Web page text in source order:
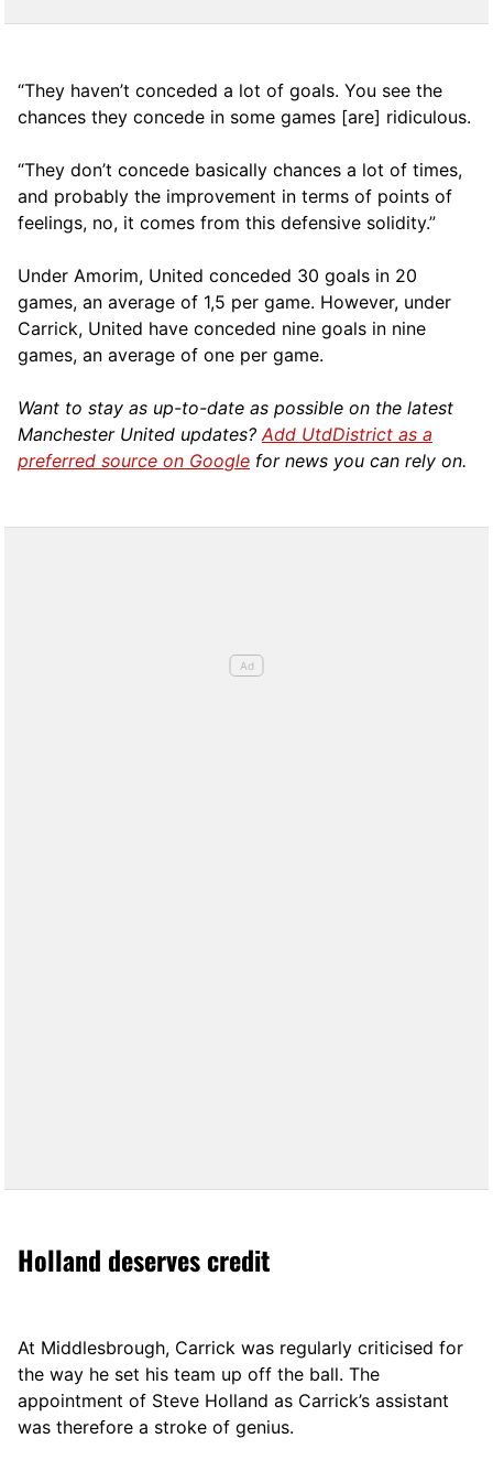
“They haven’t conceded a lot of goals. You see the
chances they concede in some games [are] ridiculous.
“They don’t concede basically chances a lot of times,
and probably the improvement in terms of points of
feelings, no, it comes from this defensive solidity.”
Under Amorim, United conceded 30 goals in 20
games, an average of 1,5 per game. However, under
Carrick, United have conceded nine goals in nine
games, an average of one per game.
Want to stay as up-to-date as possible on the latest
Manchester United updates?Add UtdDistrict as a
preferred source on Google for news you can rely on.
Holland deserves credit
At Middlesbrough, Carrick was regularly criticised for
the way he set his team up off the ball. The
appointment of Steve Holland as Carrick’s assistant
was therefore a stroke of genius.